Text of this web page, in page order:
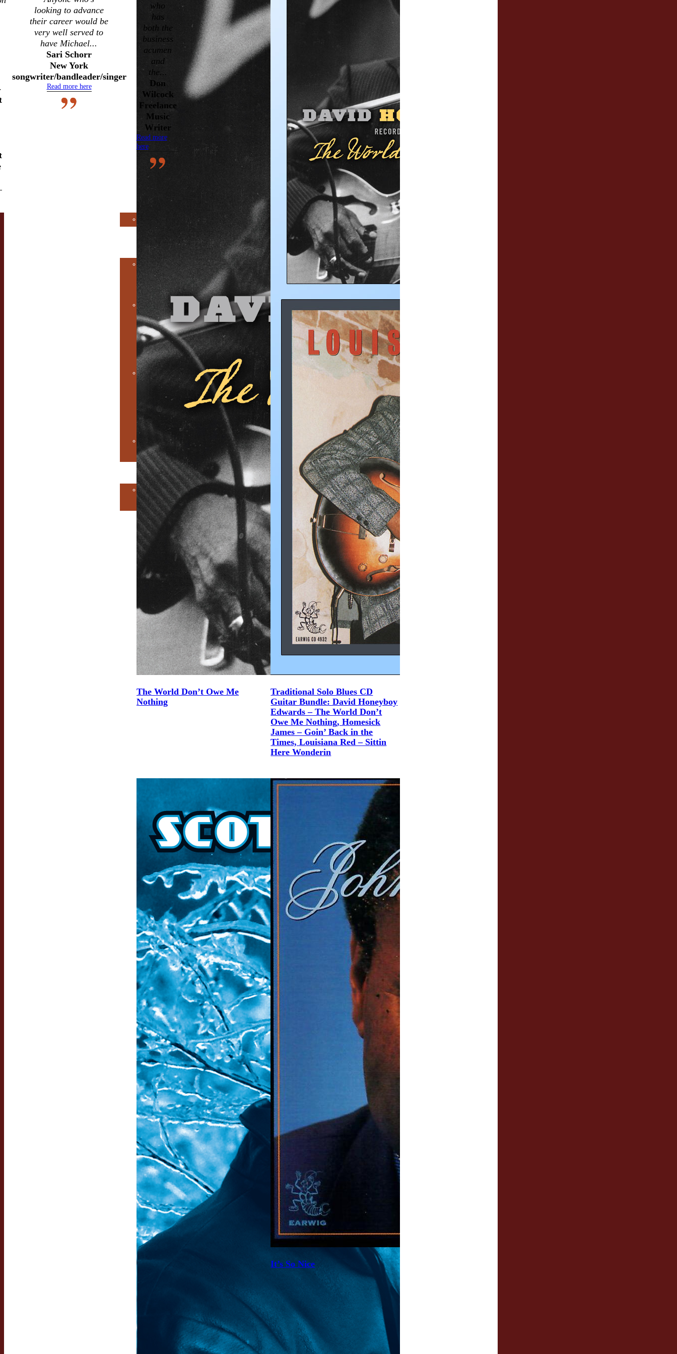
Earwig
Artists
Chicago
Blues
Musicians
Blues
Guitarists
Testimonials
RESOURCES:
Databases,
Contacts,
Publications,
and Other
Information
Alchemist
Consulting &
Coaching
Services
Marketing
Services for
Independent
Musicians
Earwig knows
how to hire
excellent
music
managers
Free
Consultation
Contact Us
Get MORE
EarwigMusic!
Free Consultation
Publications,
and Other
looking to advance
their career would be
very well served to
have Michael...
Sari Schorr
New York
songwriter/bandleader/singer
Read more here
who
has
both the
business
acumen
and
the...
Don
Wilcock
Freelance
Music
Writer
Read more
here
The World Don’t Owe Me
Nothing
Traditional Solo Blues CD
Guitar Bundle: David Honeyboy
Edwards – The World Don’t
Owe Me Nothing, Homesick
James – Goin’ Back in the
Times, Louisiana Red – Sittin
Here Wonderin
It’s So Nice